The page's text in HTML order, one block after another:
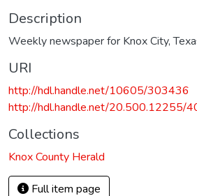
Description
Weekly newspaper for Knox City,
URI
http://hdl.handle.net/10605/303436
http://hdl.handle.net/20.500.12255/
Collections
Knox County Herald
Full item page